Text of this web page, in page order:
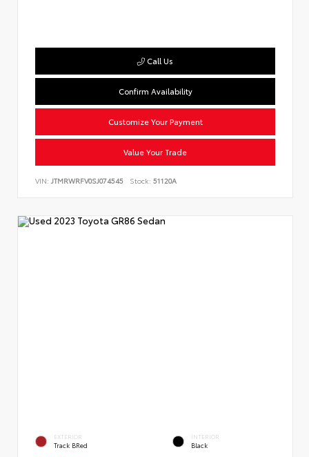
Call Us
Confirm Availability
Customize Your Payment
Value Your Trade
VIN: JTMRWRFV0SJ074545 Stock: 51120A
EXTERIOR
Track BRed
INTERIOR
Black